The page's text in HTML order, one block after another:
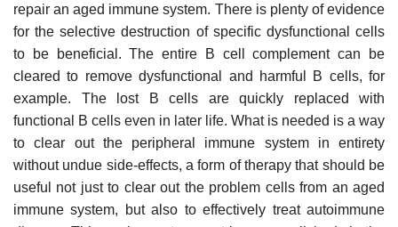
repair an aged immune system. There is plenty of evidence
for the selective destruction of specific dysfunctional cells
to be beneficial. The entire B cell complement can be
cleared to remove dysfunctional and harmful B cells, for
example. The lost B cells are quickly replaced with
functional B cells even in later life. What is needed is a way
to clear out the peripheral immune system in entirety
without undue side-effects, a form of therapy that should be
useful not just to clear out the problem cells from an aged
immune system, but also to effectively treat autoimmune